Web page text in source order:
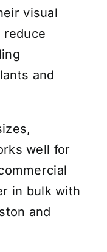
visual
reduce
and
well for
in bulk with
and